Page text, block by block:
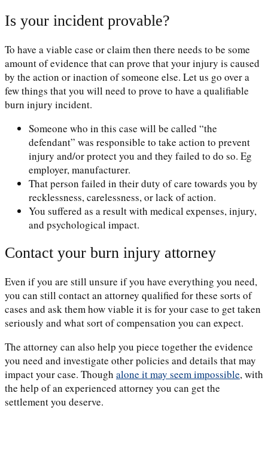
Is your incident provable?
To have a viable case or claim then there needs to be some
amount of evidence that can prove that your injury is caused
by the action or inaction of someone else. Let us go over a
few things that you will need to prove to have a qualifiable
burn injury incident.
Someone who in this case will be called “the
defendant” was responsible to take action to prevent
injury and/or protect you and they failed to do so. Eg
employer, manufacturer.
That person failed in their duty of care towards you by
recklessness, carelessness, or lack of action.
You suffered as a result with medical expenses, injury,
and psychological impact.
Contact your burn injury attorney
Even if you are still unsure if you have everything you need,
you can still contact an attorney qualified for these sorts of
cases and ask them how viable it is for your case to get taken
seriously and what sort of compensation you can expect.
The attorney can also help you piece together the evidence
you need and investigate other policies and details that may
impact your case. Though alone it may seem impossible, with
the help of an experienced attorney you can get the
settlement you deserve.